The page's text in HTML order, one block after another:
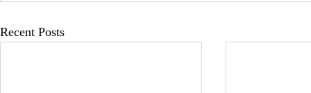
Recent Posts